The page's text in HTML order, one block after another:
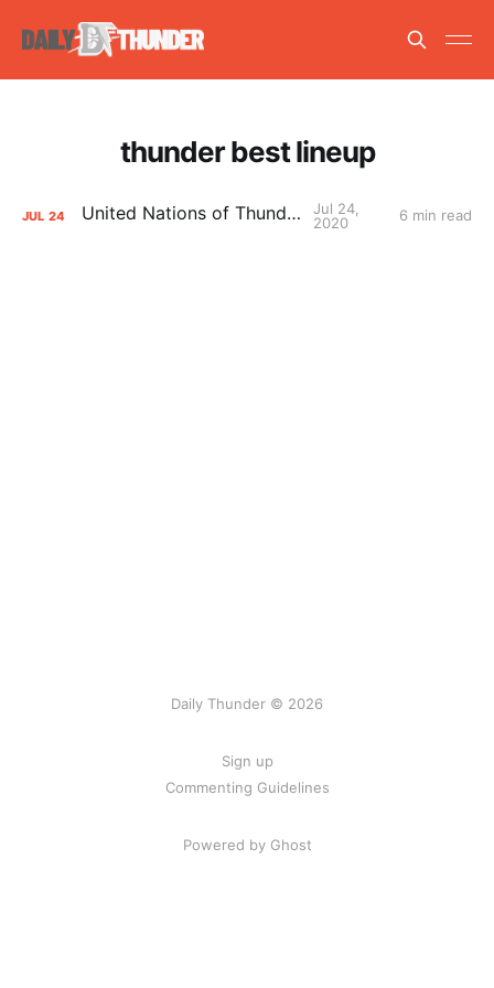
thunder best lineup
JUL 24 United Nations of Thunder
Jul 24,
2020
6 min read
Daily Thunder © 2026
Sign up
Commenting Guidelines
Powered by Ghost